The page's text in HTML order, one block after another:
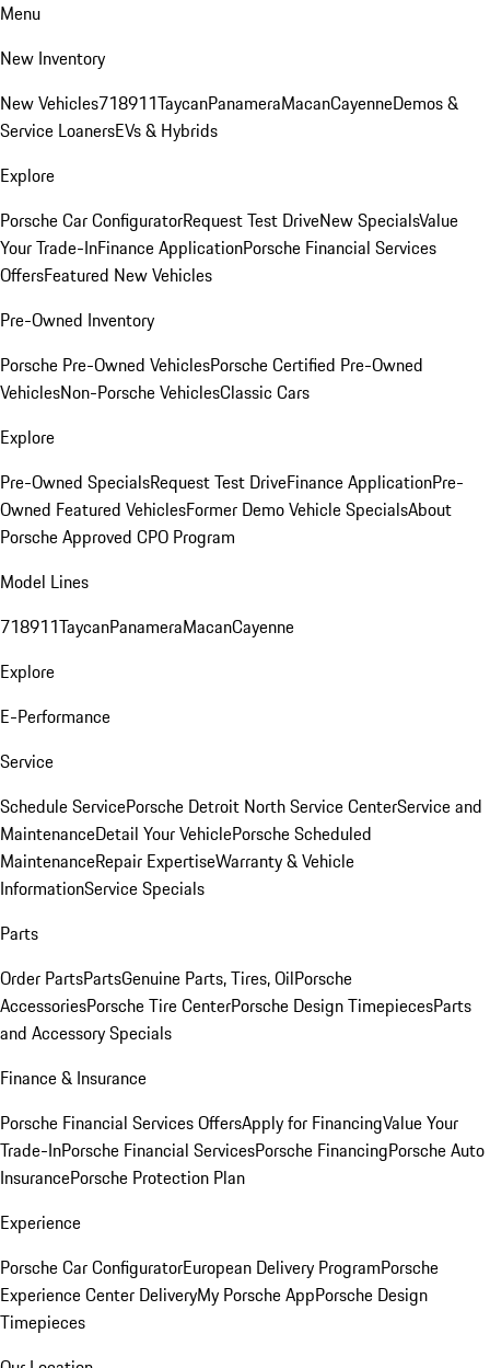
Menu
New Inventory
New Vehicles718911TaycanPanameraMacanCayenneDemos &
Service LoanersEVs & Hybrids
Explore
Porsche Car ConfiguratorRequest Test DriveNew SpecialsValue
Your Trade-InFinance ApplicationPorsche Financial Services
OffersFeatured New Vehicles
Pre-Owned Inventory
Porsche Pre-Owned VehiclesPorsche Certified Pre-Owned
VehiclesNon-Porsche VehiclesClassic Cars
Explore
Pre-Owned SpecialsRequest Test DriveFinance ApplicationPre-
Owned Featured VehiclesFormer Demo Vehicle SpecialsAbout
Porsche Approved CPO Program
Model Lines
718911TaycanPanameraMacanCayenne
Explore
E-Performance
Service
Schedule ServicePorsche Detroit North Service CenterService and
MaintenanceDetail Your VehiclePorsche Scheduled
MaintenanceRepair ExpertiseWarranty & Vehicle
InformationService Specials
Parts
Order PartsPartsGenuine Parts, Tires, OilPorsche
AccessoriesPorsche Tire CenterPorsche Design TimepiecesParts
and Accessory Specials
Finance & Insurance
Porsche Financial Services OffersApply for FinancingValue Your
Trade-InPorsche Financial ServicesPorsche FinancingPorsche Auto
InsurancePorsche Protection Plan
Experience
Porsche Car ConfiguratorEuropean Delivery ProgramPorsche
Experience Center DeliveryMy Porsche AppPorsche Design
Timepieces